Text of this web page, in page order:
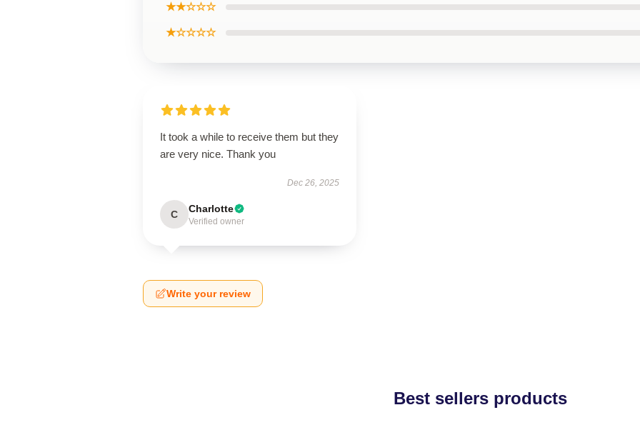
★★☆☆☆
★☆☆☆☆
It took a while to receive them but they
are very nice. Thank you
Dec 26, 2025
C Charlotte
Verified owner
Write your review
Best sellers products